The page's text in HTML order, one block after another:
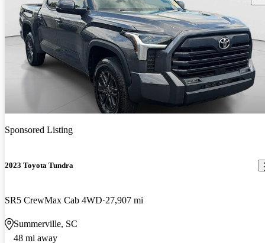
Sponsored Listing
2023 Toyota Tundra
SR5 CrewMax Cab 4WD 27,907 mi
Summerville, SC
48 mi away